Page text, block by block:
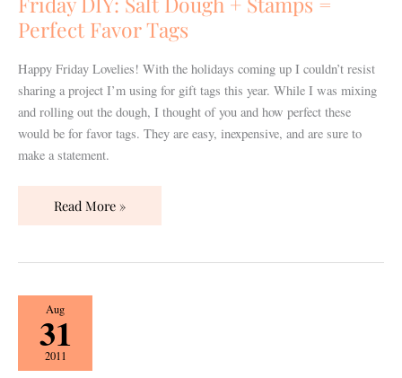
Perfect Favor Tags
Happy Friday Lovelies! With the holidays coming up I couldn’t resist
sharing a project I’m using for gift tags this year. While I was mixing
and rolling out the dough, I thought of you and how perfect these
would be for favor tags. They are easy, inexpensive, and are sure to
make a statement.
Stamps
=
Favor
Tags
Read More »
Aug
31
2011
Featured
Vendor:
Something
Detailed